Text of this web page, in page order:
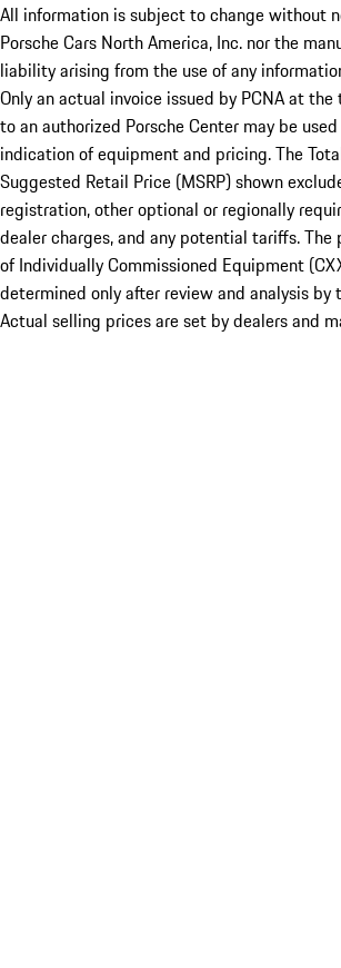
All information is subject to change without
Porsche Cars North America, Inc. nor the
liability arising from the use of any
Only an actual invoice issued by PCNA at
to an authorized Porsche Center may be
indication of equipment and pricing. The
Suggested Retail Price (MSRP) shown
registration, other optional or regionally
dealer charges, and any potential tariffs.
of Individually Commissioned Equipment
determined only after review and analysis by
Actual selling prices are set by dealers and